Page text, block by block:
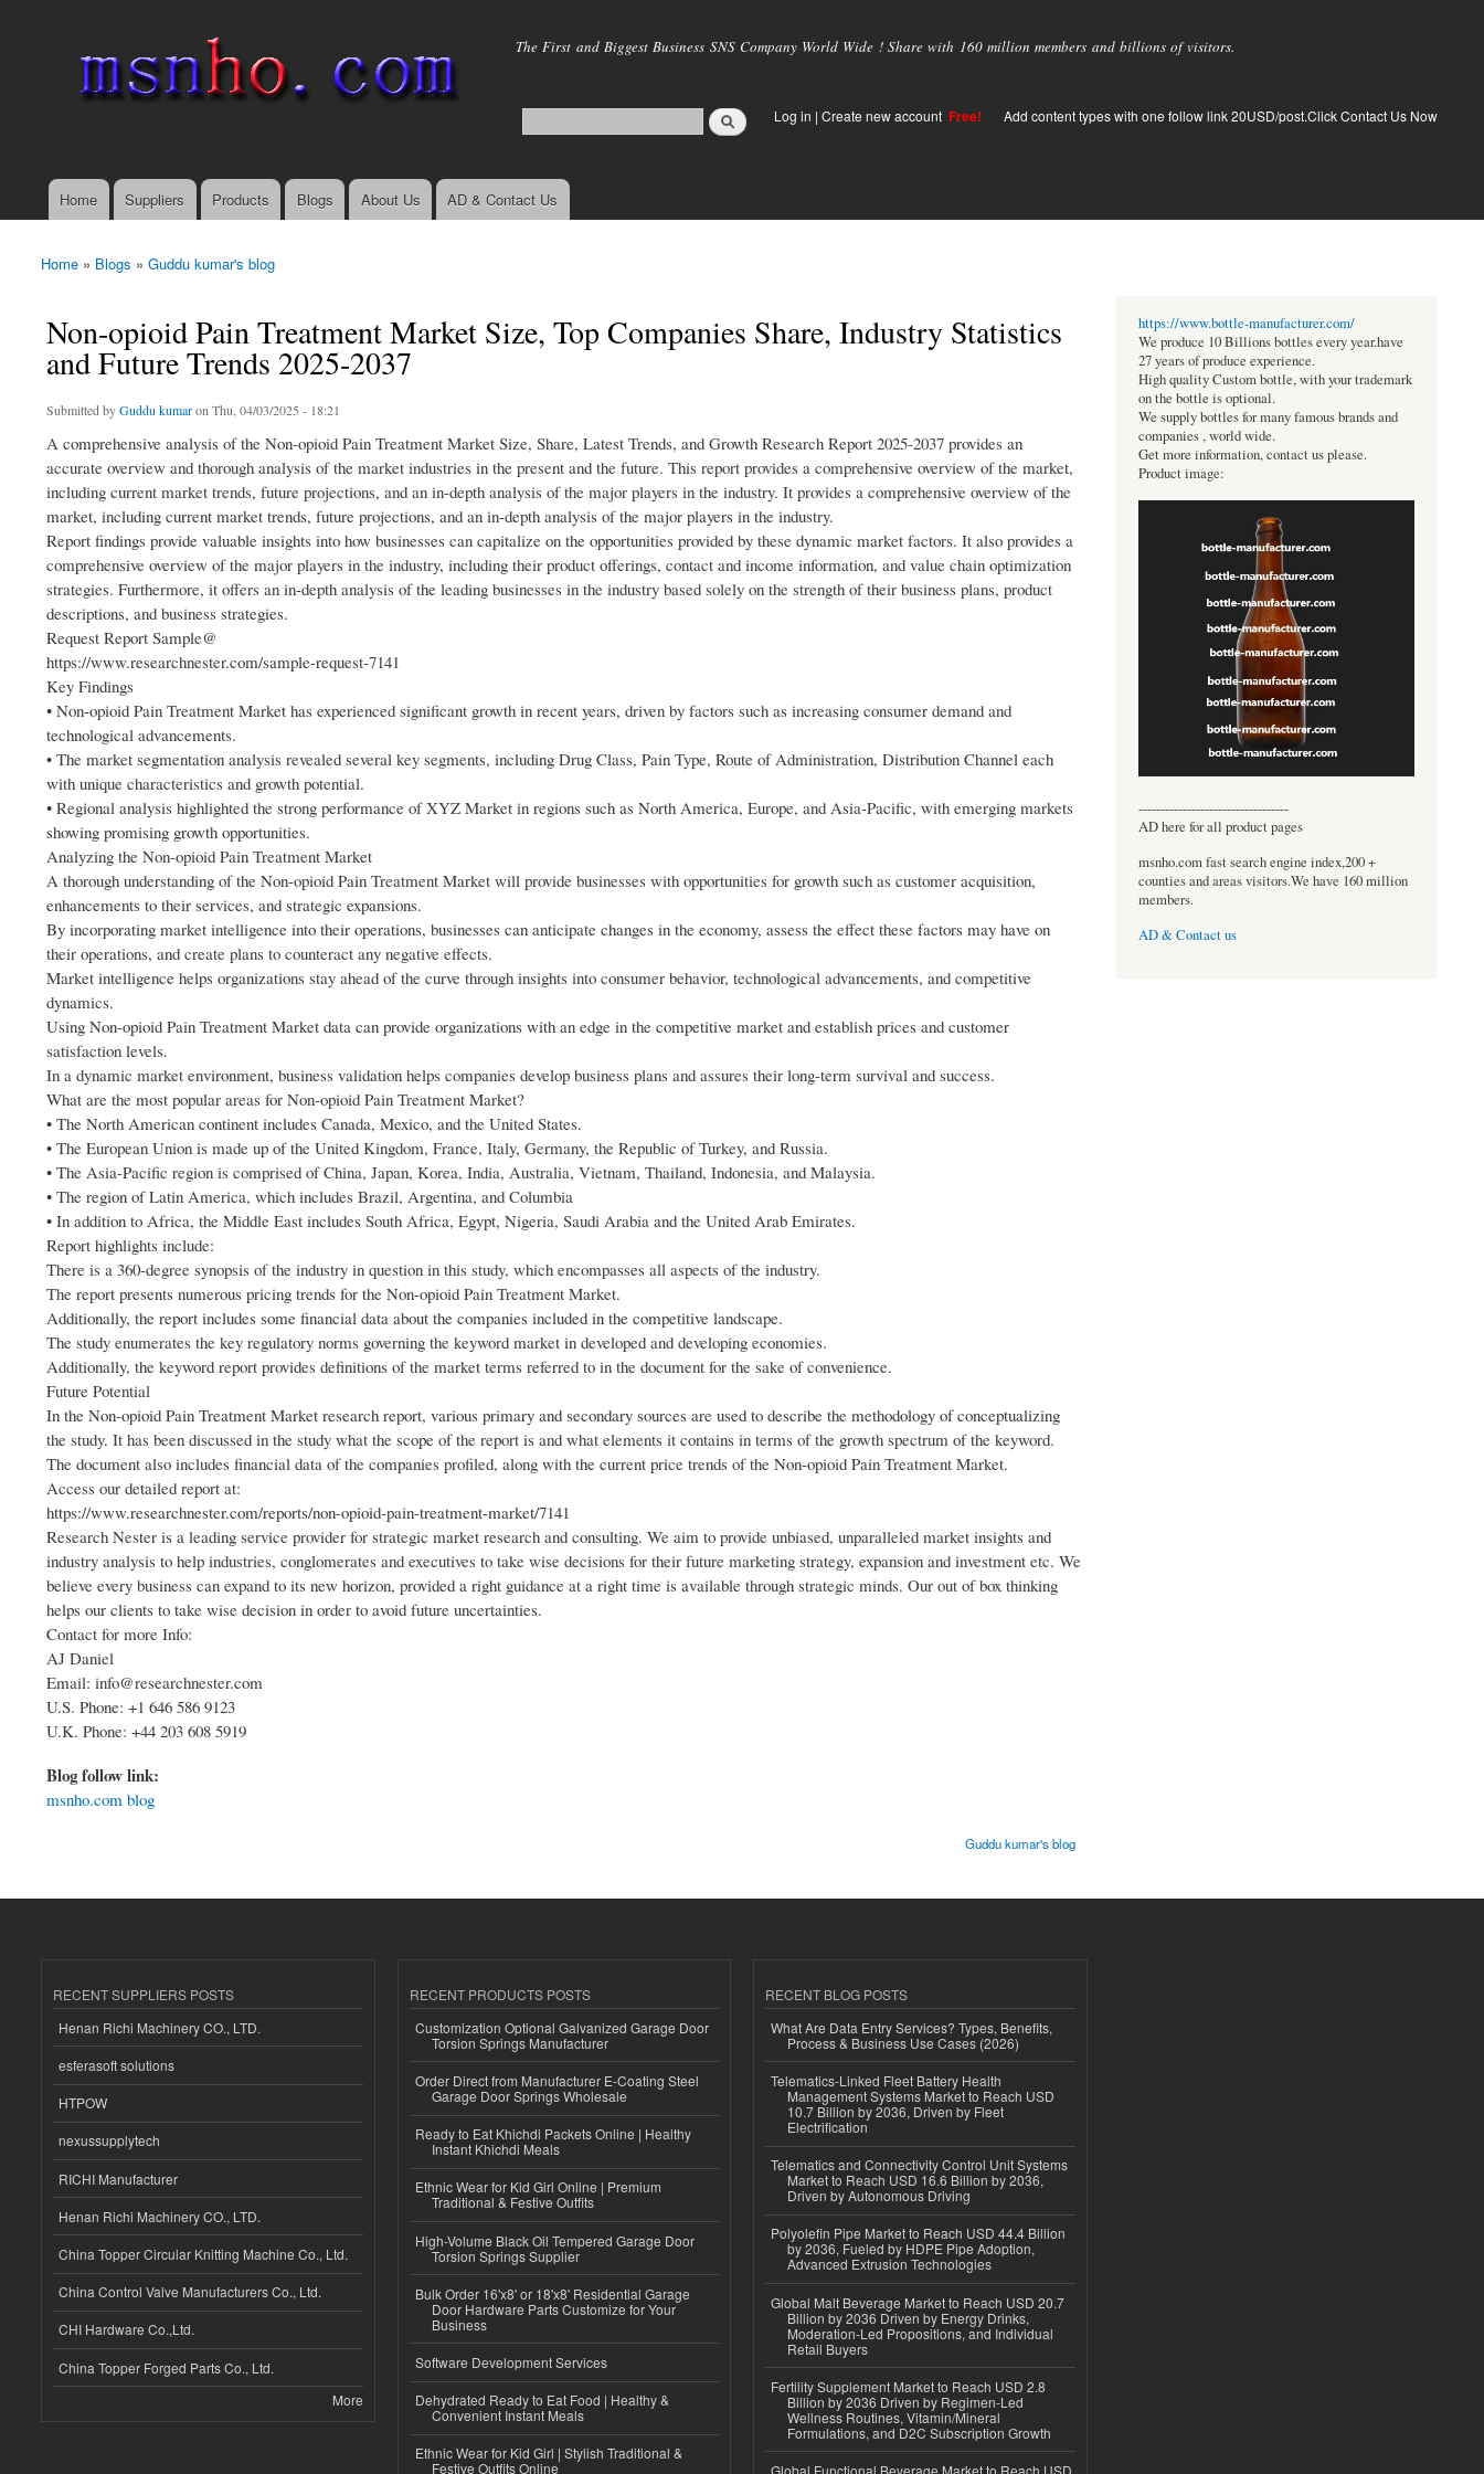
main
The First and Biggest Business SNS Company World Wide ! Share with 160 million members and billions of visitors.
Log in | Create new account Free! Add content types with one follow link 20USD/post.Click Contact Us Now
Main menu
Home Suppliers Products Blogs About Us AD & Contact Us
You are here
Home » Blogs » Guddu kumar's blog
Non-opioid Pain Treatment Market Size, Top Companies Share, Industry Statistics
and Future Trends 2025-2037
Submitted byGuddu kumaron Thu, 04/03/2025 - 18:21
A comprehensive analysis of the Non-opioid Pain Treatment Market Size, Share, Latest Trends, and Growth Research Report 2025-2037 provides an
accurate overview and thorough analysis of the market industries in the present and the future. This report provides a comprehensive overview of the market,
including current market trends, future projections, and an in-depth analysis of the major players in the industry. It provides a comprehensive overview of the
market, including current market trends, future projections, and an in-depth analysis of the major players in the industry.
Report findings provide valuable insights into how businesses can capitalize on the opportunities provided by these dynamic market factors. It also provides a
comprehensive overview of the major players in the industry, including their product offerings, contact and income information, and value chain optimization
strategies. Furthermore, it offers an in-depth analysis of the leading businesses in the industry based solely on the strength of their business plans, product
descriptions, and business strategies.
Request Report Sample@
https://www.researchnester.com/sample-request-7141
Key Findings
• Non-opioid Pain Treatment Market has experienced significant growth in recent years, driven by factors such as increasing consumer demand and
technological advancements.
• The market segmentation analysis revealed several key segments, including Drug Class, Pain Type, Route of Administration, Distribution Channel each
with unique characteristics and growth potential.
• Regional analysis highlighted the strong performance of XYZ Market in regions such as North America, Europe, and Asia-Pacific, with emerging markets
showing promising growth opportunities.
Analyzing the Non-opioid Pain Treatment Market
A thorough understanding of the Non-opioid Pain Treatment Market will provide businesses with opportunities for growth such as customer acquisition,
enhancements to their services, and strategic expansions.
By incorporating market intelligence into their operations, businesses can anticipate changes in the economy, assess the effect these factors may have on
their operations, and create plans to counteract any negative effects.
Market intelligence helps organizations stay ahead of the curve through insights into consumer behavior, technological advancements, and competitive
dynamics.
Using Non-opioid Pain Treatment Market data can provide organizations with an edge in the competitive market and establish prices and customer
satisfaction levels.
In a dynamic market environment, business validation helps companies develop business plans and assures their long-term survival and success.
What are the most popular areas for Non-opioid Pain Treatment Market?
• The North American continent includes Canada, Mexico, and the United States.
• The European Union is made up of the United Kingdom, France, Italy, Germany, the Republic of Turkey, and Russia.
• The Asia-Pacific region is comprised of China, Japan, Korea, India, Australia, Vietnam, Thailand, Indonesia, and Malaysia.
• The region of Latin America, which includes Brazil, Argentina, and Columbia
• In addition to Africa, the Middle East includes South Africa, Egypt, Nigeria, Saudi Arabia and the United Arab Emirates.
Report highlights include:
There is a 360-degree synopsis of the industry in question in this study, which encompasses all aspects of the industry.
The report presents numerous pricing trends for the Non-opioid Pain Treatment Market.
Additionally, the report includes some financial data about the companies included in the competitive landscape.
The study enumerates the key regulatory norms governing the keyword market in developed and developing economies.
Additionally, the keyword report provides definitions of the market terms referred to in the document for the sake of convenience.
Future Potential
In the Non-opioid Pain Treatment Market research report, various primary and secondary sources are used to describe the methodology of conceptualizing
the study. It has been discussed in the study what the scope of the report is and what elements it contains in terms of the growth spectrum of the keyword.
The document also includes financial data of the companies profiled, along with the current price trends of the Non-opioid Pain Treatment Market.
Access our detailed report at:
https://www.researchnester.com/reports/non-opioid-pain-treatment-market/7141
Research Nester is a leading service provider for strategic market research and consulting. We aim to provide unbiased, unparalleled market insights and
industry analysis to help industries, conglomerates and executives to take wise decisions for their future marketing strategy, expansion and investment etc. We
believe every business can expand to its new horizon, provided a right guidance at a right time is available through strategic minds. Our out of box thinking
helps our clients to take wise decision in order to avoid future uncertainties.
Contact for more Info:
AJ Daniel
Email: info@researchnester.com
U.S. Phone: +1 646 586 9123
U.K. Phone: +44 203 608 5919
Blog follow link:
msnho.com blog
Guddu kumar's blog
https://www.bottle-manufacturer.com/
We produce 10 Billions bottles every year.have
27 years of produce experience.
High quality Custom bottle, with your trademark
on the bottle is optional.
We supply bottles for many famous brands and
companies , world wide.
Get more information, contact us please.
Product image:
----------------------------------
AD here for all product pages
msnho.com fast search engine index,200 +
counties and areas visitors.We have 160 million
members.
AD & Contact us
RECENT SUPPLIERS POSTS
Henan Richi Machinery CO., LTD.
esferasoft solutions
HTPOW
nexussupplytech
RICHI Manufacturer
Henan Richi Machinery CO., LTD.
China Topper Circular Knitting Machine Co., Ltd.
China Control Valve Manufacturers Co., Ltd.
CHI Hardware Co.,Ltd.
China Topper Forged Parts Co., Ltd.
More
RECENT PRODUCTS POSTS
Customization Optional Galvanized Garage Door
Torsion Springs Manufacturer
Order Direct from Manufacturer E-Coating Steel
Garage Door Springs Wholesale
Ready to Eat Khichdi Packets Online | Healthy
Instant Khichdi Meals
Ethnic Wear for Kid Girl Online | Premium
Traditional & Festive Outfits
High-Volume Black Oil Tempered Garage Door
Torsion Springs Supplier
Bulk Order 16'x8' or 18'x8' Residential Garage
Door Hardware Parts Customize for Your
Business
Software Development Services
Dehydrated Ready to Eat Food | Healthy &
Convenient Instant Meals
Ethnic Wear for Kid Girl | Stylish Traditional &
Festive Outfits Online
RECENT BLOG POSTS
What Are Data Entry Services? Types, Benefits,
Process & Business Use Cases (2026)
Telematics-Linked Fleet Battery Health
Management Systems Market to Reach USD
10.7 Billion by 2036, Driven by Fleet
Electrification
Telematics and Connectivity Control Unit Systems
Market to Reach USD 16.6 Billion by 2036,
Driven by Autonomous Driving
Polyolefin Pipe Market to Reach USD 44.4 Billion
by 2036, Fueled by HDPE Pipe Adoption,
Advanced Extrusion Technologies
Global Malt Beverage Market to Reach USD 20.7
Billion by 2036 Driven by Energy Drinks,
Moderation-Led Propositions, and Individual
Retail Buyers
Fertility Supplement Market to Reach USD 2.8
Billion by 2036 Driven by Regimen-Led
Wellness Routines, Vitamin/Mineral
Formulations, and D2C Subscription Growth
Global Functional Beverage Market to Reach USD